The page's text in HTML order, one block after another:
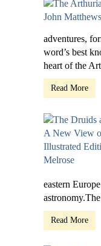
adventures,
word’s best
heart of the
Read More
eastern
Read More